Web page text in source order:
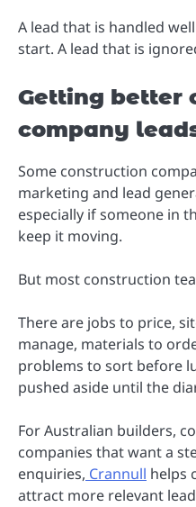
A lead that is handled
start. A lead that is
Getting better
company
Some construction
marketing and lead
especially if someone in
keep it moving.
But most construction
There are jobs to price,
manage, materials to
problems to sort before
pushed aside until the
For Australian builders,
companies that want a
enquiries, Crannull helps
attract more relevant